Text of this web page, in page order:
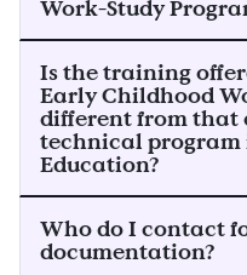
Work-Study
Is the training
Early Childhood
different from that
technical program
Education?
Who do I contact
documentation?